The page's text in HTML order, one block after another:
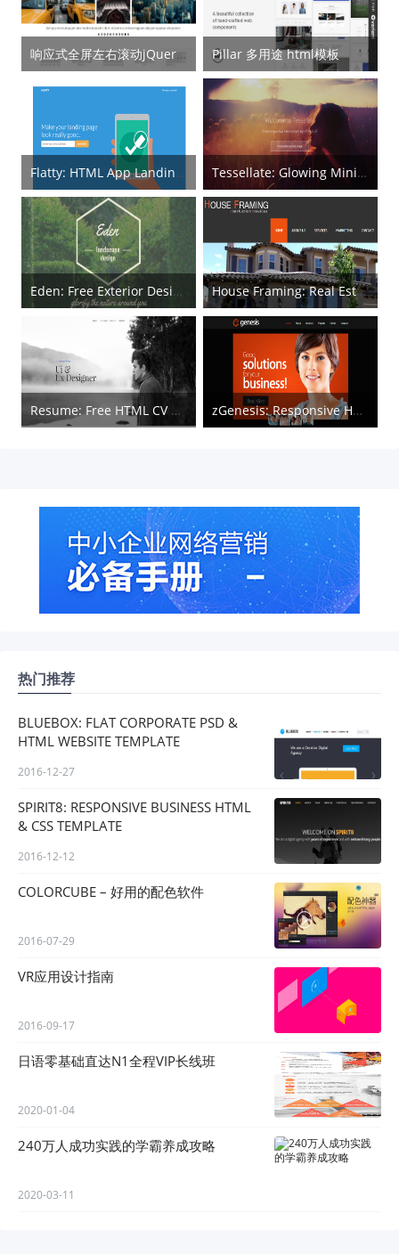
响应式全屏左右滚动jQuery幻灯片插件 – jquery.sliderPro.min.js Pillar 多用途 html模板
Flatty: HTML App Landing Page Tessellate: Glowing Minimal HTML5 Template
Eden: Free Exterior Design HTML5 Template House Framing: Real Estate HTML Template
Resume: Free HTML CV Template zGenesis: Responsive HTML5 Template
热门推荐
BLUEBOX: FLAT CORPORATE PSD &
HTML WEBSITE TEMPLATE
2016-12-27
SPIRIT8: RESPONSIVE BUSINESS HTML
& CSS TEMPLATE
2016-12-12
COLORCUBE – 好用的配色软件
2016-07-29
VR应用设计指南
2016-09-17
日语零基础直达N1全程VIP长线班
2020-01-04
240万人成功实践的学霸养成攻略
2020-03-11